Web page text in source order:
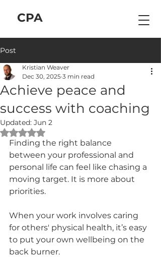
CPA
Post
Achieve peace and
success with coaching
Kristian Weaver
Dec 30, 2025 3 min read
Updated: Jun 2
Rated NaN out of 5 stars.
Finding the right balance
between your professional and
personal life can feel like chasing a
moving target. It is more about
priorities.
When your work involves caring
for others' physical health, it’s easy
to put your own wellbeing on the
back burner.